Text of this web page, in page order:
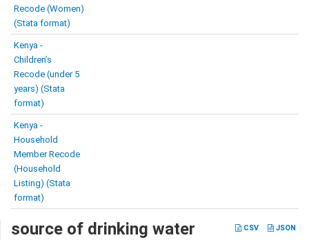
Recode (Women)
(Stata format)
Kenya -
Children’s
Recode (under 5
years) (Stata
format)
Kenya -
Household
Member Recode
(Household
Listing) (Stata
format)
CSV JSON
source of drinking water